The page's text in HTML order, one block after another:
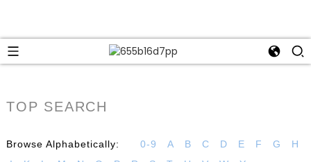
TOP SEARCH
Browse Alphabetically: 0-9 A B C D E F G
H